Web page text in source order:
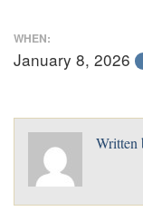
WHEN:
January 8, 2026
Written